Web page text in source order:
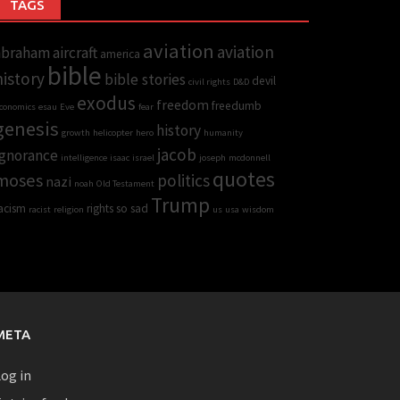
TAGS
aircraft america aviation aviation
bible bible stories civil rights D&D devil
esau Eve exodus fear freedom freedumb
growth helicopter hero history humanity
intelligence isaac israel jacob joseph mcdonnell
nazi noah Old Testament politicsquotes
racist religion rights so sad Trump us usa wisdom
in